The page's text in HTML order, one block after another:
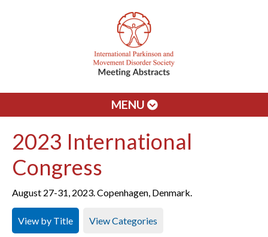
MENU
2023 International
Congress
August 27-31, 2023. Copenhagen, Denmark.
View by Title View Categories